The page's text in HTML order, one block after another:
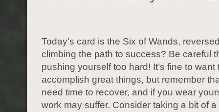
Today’s card is the Six of Wands,
climbing the path to success? Be careful
pushing yourself too hard! It’s fine to want
accomplish great things, but remember
need time to recover, and if you wear
work may suffer. Consider taking a bit of